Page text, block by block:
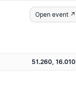
Open event ↗
51.260, 16.010